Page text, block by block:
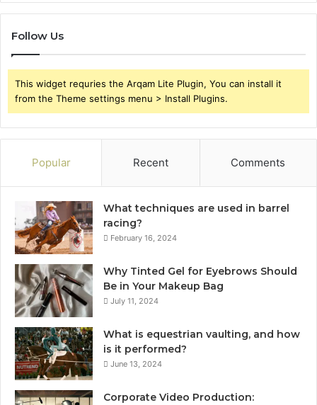
Follow Us
This widget requries the Arqam Lite Plugin, You can install it
from the Theme settings menu > Install Plugins.
Popular Recent Comments
What techniques are used in barrel
racing?
February 16, 2024
Why Tinted Gel for Eyebrows Should
Be in Your Makeup Bag
July 11, 2024
What is equestrian vaulting, and how
is it performed?
June 13, 2024
Corporate Video Production: